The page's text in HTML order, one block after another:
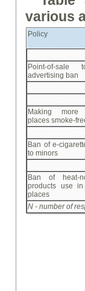
various
Policy
Point-of-sale
advertising ban
Making more
places smoke-
Ban of e-
to minors
Ban of heat-
products use
places
N - number of